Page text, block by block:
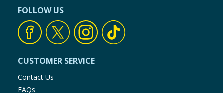
FOLLOW US
CUSTOMER SERVICE
Contact Us
FAQs